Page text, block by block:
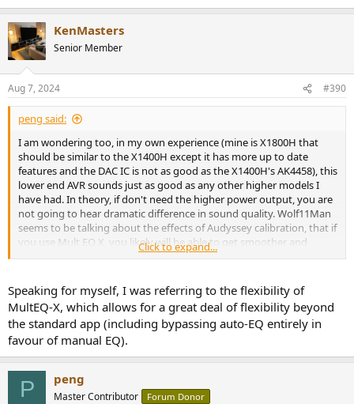
KenMasters
Senior Member
Aug 7, 2024 #390
peng said:
I am wondering too, in my own experience (mine is X1800H that
should be similar to the X1400H except it has more up to date
features and the DAC IC is not as good as the X1400H's AK4458), this
lower end AVR sounds just as good as any other higher models I
have had. In theory, if don't need the higher power output, you are
not going to hear dramatic difference in sound quality. Wolf11Man
seems to be talking about the effects of Audyssey calibration, that if
you use Mult EQ X, you likely will be able to get smoother and
deeper bass response and that certainly could result in very audible
would likely depend on your own preference and perception, what
might be blow away to some, may not be to you, could even be just
subtle to you depending on many other factors. That's just me, and
again, based on my own experience only.
Click to expand...
Speaking for myself, I was referring to the flexibility of
MultEQ-X, which allows for a great deal of flexibility beyond
the standard app (including bypassing auto-EQ entirely in
favour of manual EQ).
P peng
Master Contributor Forum Donor